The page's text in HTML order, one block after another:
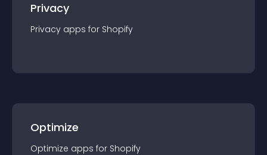
Privacy
Privacy apps for Shopify
Optimize
Optimize apps for Shopify